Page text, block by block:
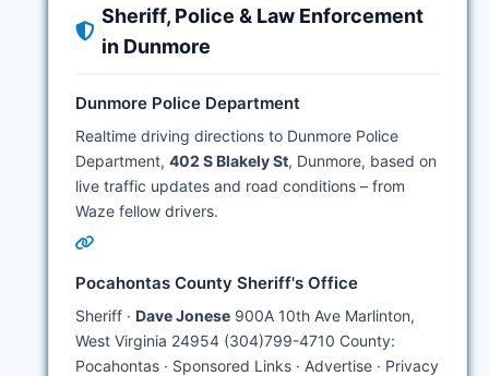
Sheriff, Police & Law Enforcement
in Dunmore
Dunmore Police Department
Realtime driving directions to Dunmore Police
Department, 402 S Blakely St, Dunmore, based on
live traffic updates and road conditions – from
Waze fellow drivers.
Pocahontas County Sheriff's Office
Sheriff · Dave Jonese 900A 10th Ave Marlinton,
West Virginia 24954 (304)799-4710 County:
Pocahontas · Sponsored Links · Advertise · Privacy